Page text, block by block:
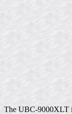
The UBC-9000XLT